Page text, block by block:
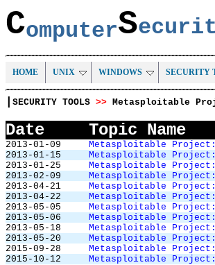
ComputerS
HOME UNIX WINDOWS SECURITY
SECURITY TOOLS >> Metasploitable
Date Topic Name
2013-01-09
Metasploitable
2013-01-15
Metasploitable
2013-01-25
Metasploitable Project:
2013-02-09
Metasploitable
2013-04-21
Metasploitable
2013-04-22
Metasploitable
2013-05-05
Metasploitable
2013-05-06
Metasploitable
2013-05-18
Metasploitable
2013-05-20
Metasploitable
2015-09-28
Metasploitable Project:
2015-10-12
Metasploitable Project: